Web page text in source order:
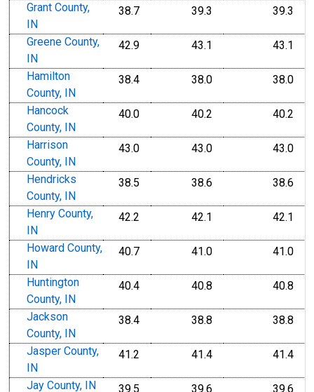
Grant County,
IN
38.7 39.3 39.3
Greene County,
IN
42.9 43.1 43.1
Hamilton
County, IN
38.4 38.0 38.0
Hancock
County, IN
40.0 40.2 40.2
Harrison
County, IN
43.0 43.0 43.0
Hendricks
County, IN
38.5 38.6 38.6
Henry County,
IN
42.2 42.1 42.1
Howard County,
IN
40.7 41.0 41.0
Huntington
County, IN
40.4 40.8 40.8
Jackson
County, IN
38.4 38.8 38.8
Jasper County,
IN
41.2 41.4 41.4
Jay County, IN 39.5 39.6 39.6